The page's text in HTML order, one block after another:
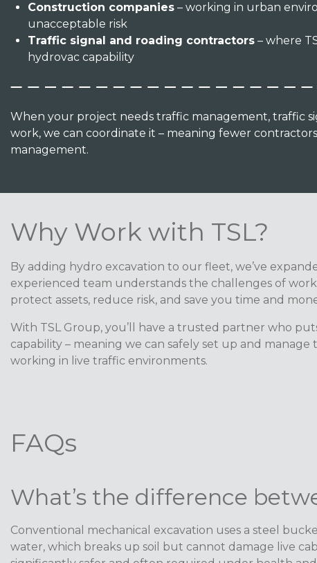
Construction companies – working in urban
unacceptable risk
Traffic signal and roading contractors – where
hydrovac capability
When your project needs traffic management, traffic
work, we can coordinate it – meaning fewer
management.
Why Work with TSL?
By adding hydro excavation to our fleet, we’ve
experienced team understands the challenges of
protect assets, reduce risk, and save you time and
With TSL Group, you’ll have a trusted partner who
capability – meaning we can safely set up and
working in live traffic environments.
FAQs
What’s the difference
Conventional mechanical excavation uses a steel
water, which breaks up soil but cannot damage live